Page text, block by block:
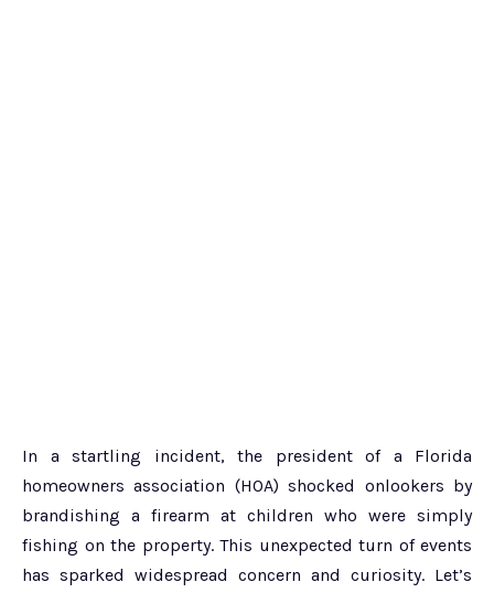
In a startling incident, the president of a Florida
homeowners association (HOA) shocked onlookers by
brandishing a firearm at children who were simply
fishing on the property. This unexpected turn of events
has sparked widespread concern and curiosity. Let’s